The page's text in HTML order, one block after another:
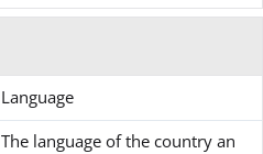
Language
The language of the country an